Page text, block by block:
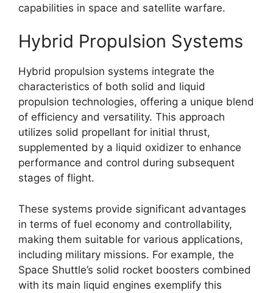
capabilities in space and satellite warfare.
Hybrid Propulsion Systems
Hybrid propulsion systems integrate the
characteristics of both solid and liquid
propulsion technologies, offering a unique blend
of efficiency and versatility. This approach
utilizes solid propellant for initial thrust,
supplemented by a liquid oxidizer to enhance
performance and control during subsequent
stages of flight.
These systems provide significant advantages
in terms of fuel economy and controllability,
making them suitable for various applications,
including military missions. For example, the
Space Shuttle’s solid rocket boosters combined
with its main liquid engines exemplify this